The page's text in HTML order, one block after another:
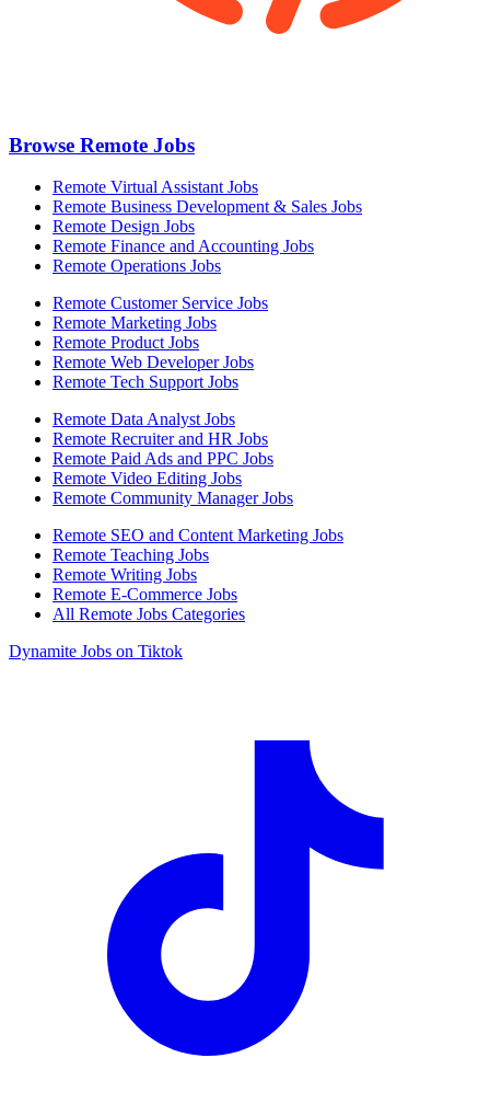
Browse Remote Jobs
Remote Virtual Assistant Jobs
Remote Business Development & Sales Jobs
Remote Design Jobs
Remote Finance and Accounting Jobs
Remote Operations Jobs
Remote Customer Service Jobs
Remote Marketing Jobs
Remote Product Jobs
Remote Web Developer Jobs
Remote Tech Support Jobs
Remote Data Analyst Jobs
Remote Recruiter and HR Jobs
Remote Paid Ads and PPC Jobs
Remote Video Editing Jobs
Remote Community Manager Jobs
Remote SEO and Content Marketing Jobs
Remote Teaching Jobs
Remote Writing Jobs
Remote E-Commerce Jobs
All Remote Jobs Categories
Dynamite Jobs on Tiktok